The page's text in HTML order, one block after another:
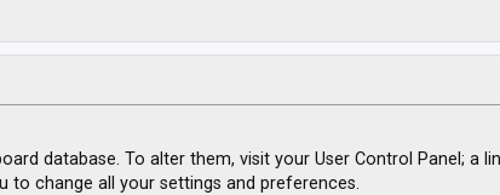
database. To alter them, visit your User Control Panel; a
to change all your settings and preferences.